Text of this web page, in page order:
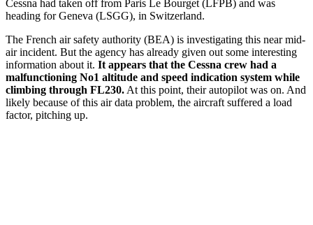
Cessna had taken off from Paris Le Bourget (LFPB) and was
heading for Geneva (LSGG), in Switzerland.
The French air safety authority (BEA) is investigating this near mid-
air incident. But the agency has already given out some interesting
information about it. It appears that the Cessna crew had a
malfunctioning No1 altitude and speed indication system while
climbing through FL230. At this point, their autopilot was on. And
likely because of this air data problem, the aircraft suffered a load
factor, pitching up.